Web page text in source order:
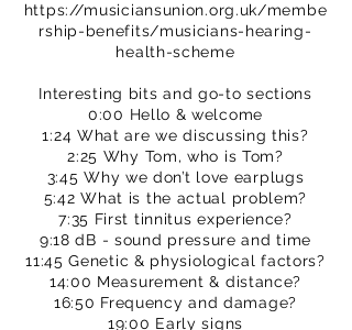
https://musiciansunion.org.uk/membe
rship-benefits/musicians-hearing-
health-scheme
Interesting bits and go-to sections
0:00 Hello & welcome
1:24 What are we discussing this?
2:25 Why Tom, who is Tom?
3:45 Why we don’t love earplugs
5:42 What is the actual problem?
7:35 First tinnitus experience?
9:18 dB - sound pressure and time
11:45 Genetic & physiological factors?
14:00 Measurement & distance?
16:50 Frequency and damage?
19:00 Early signs